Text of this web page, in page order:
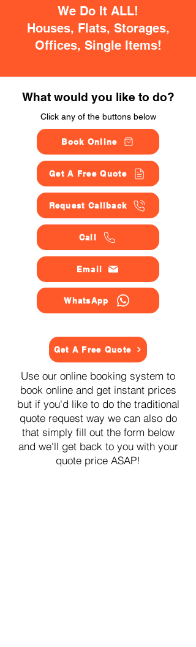
We Do It ALL!
Houses, Flats, Storages,
Offices, Single Items!
What would you like to do?
Click any of the buttons below
Book Online
Get A Free Quote
Request Callback
Call
Email
WhatsApp
Get A Free Quote
Use our online booking system to
book online and get instant prices
but if you'd like to do the traditional
quote request way we can also do
that simply fill out the form below
and we'll get back to you with your
quote price ASAP!